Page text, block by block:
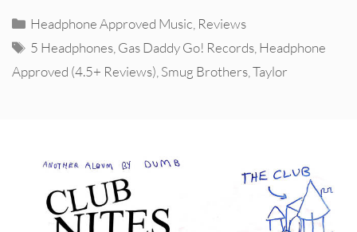
Categories
Headphone Approved Music Reviews
Tags
5 Headphones Gas Daddy Go! Records Headphone
Approved (4.5+ Reviews) Smug Brothers Taylor